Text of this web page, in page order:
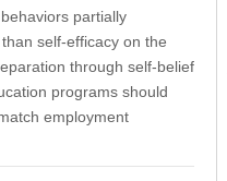
partially
self-efficacy on the
through self-belief
programs should
employment